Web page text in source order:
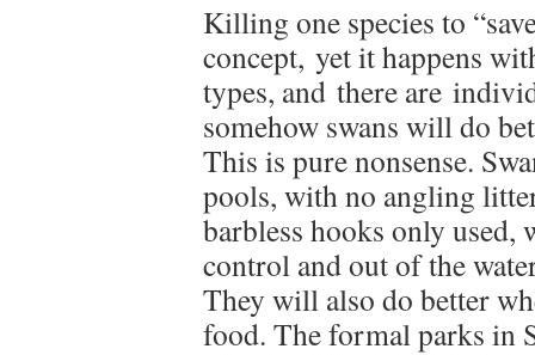
Killing one species to
concept, yet it happens
types, and there are
somehow swans will do
This is pure nonsense.
pools, with no angling
barbless hooks only used,
control and out of the
They will also do better
food. The formal parks in